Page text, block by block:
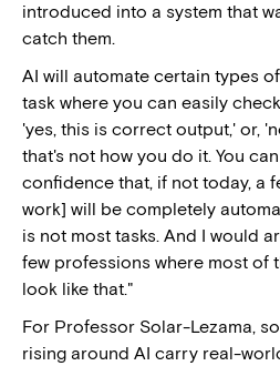
introduced into a system that
catch them.
AI will automate certain types
task where you can easily
'yes, this is correct output,' or,
that's not how you do it. You
confidence that, if not today, a
work] will be completely
is not most tasks. And I would
few professions where most of
look like that."
For Professor Solar-Lezama,
rising around AI carry real-